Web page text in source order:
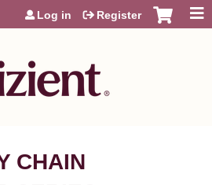
Jump to content
Log in Register
CHAIN